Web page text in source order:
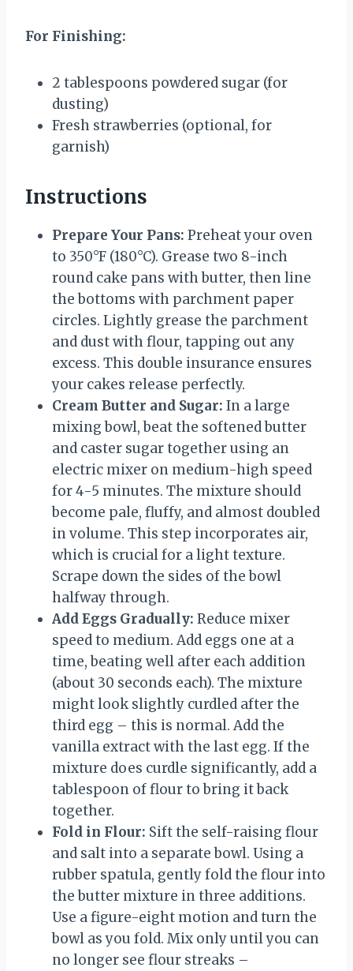
For Finishing:
2 tablespoons powdered sugar (for
dusting)
Fresh strawberries (optional, for
garnish)
Instructions
Prepare Your Pans: Preheat your oven
to 350°F (180°C). Grease two 8-inch
round cake pans with butter, then line
the bottoms with parchment paper
circles. Lightly grease the parchment
and dust with flour, tapping out any
excess. This double insurance ensures
your cakes release perfectly.
Cream Butter and Sugar: In a large
mixing bowl, beat the softened butter
and caster sugar together using an
electric mixer on medium-high speed
for 4-5 minutes. The mixture should
become pale, fluffy, and almost doubled
in volume. This step incorporates air,
which is crucial for a light texture.
Scrape down the sides of the bowl
halfway through.
Add Eggs Gradually: Reduce mixer
speed to medium. Add eggs one at a
time, beating well after each addition
(about 30 seconds each). The mixture
might look slightly curdled after the
third egg – this is normal. Add the
vanilla extract with the last egg. If the
mixture does curdle significantly, add a
tablespoon of flour to bring it back
together.
Fold in Flour: Sift the self-raising flour
and salt into a separate bowl. Using a
rubber spatula, gently fold the flour into
the butter mixture in three additions.
Use a figure-eight motion and turn the
bowl as you fold. Mix only until you can
no longer see flour streaks –